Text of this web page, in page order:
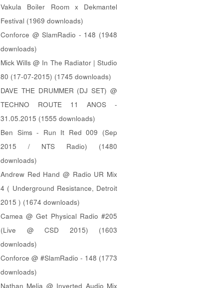
Vakula Boiler Room x Dekmantel
Festival (1969 downloads)
Conforce @ SlamRadio - 148 (1948
downloads)
Mick Wills @ In The Radiator | Studio
80 (17-07-2015) (1745 downloads)
DAVE THE DRUMMER (DJ SET) @
TECHNO ROUTE 11 ANOS -
31.05.2015 (1555 downloads)
Ben Sims - Run It Red 009 (Sep
2015 / NTS Radio) (1480
downloads)
Andrew Red Hand @ Radio UR Mix
4 ( Underground Resistance, Detroit
2015 ) (1674 downloads)
Camea @ Get Physical Radio #205
(Live @ CSD 2015) (1603
downloads)
Conforce @ #SlamRadio - 148 (1773
downloads)
Nathan Melja @ Inverted Audio Mix